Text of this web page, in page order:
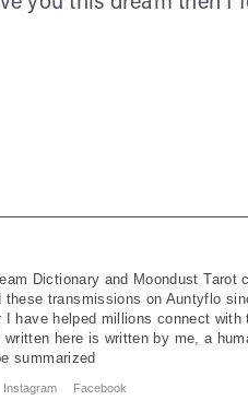
Dictionary and Moondust Tarot
these transmissions on Auntyflo
have helped millions connect with
here is written by me, a
summarized
Instagram Facebook